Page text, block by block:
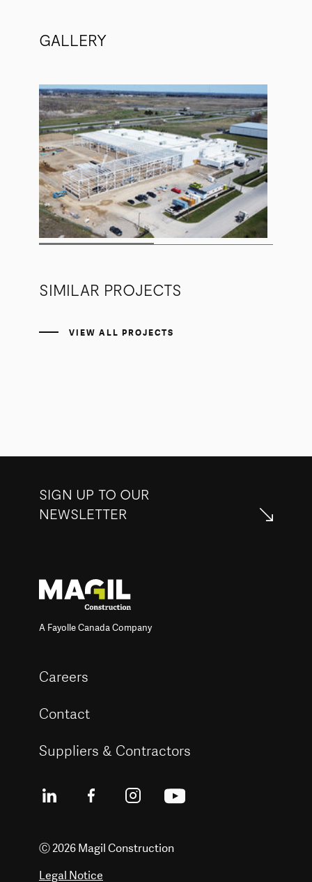
GALLERY
SIMILAR PROJECTS
VIEW ALL PROJECTS
SIGN UP TO OUR
NEWSLETTER
A Fayolle Canada Company
Careers
Contact
Suppliers & Contractors
Ⓒ 2026 Magil Construction
Legal Notice